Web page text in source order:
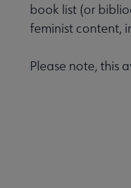
book list (or
feminist content,
Please note, this